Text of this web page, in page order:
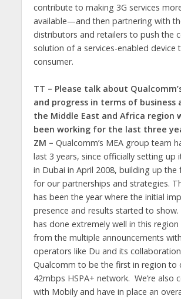
contribute to making 3G services
available—and then partnering with
distributors and retailers to push the
solution of a services-enabled device
consumer.
TT – Please talk about
and progress in terms of business
the Middle East and Africa region
been working for the last three
ZM – Qualcomm’s MEA group team
last 3 years, since officially setting up
in Dubai in April 2008, building up the
for our partnerships and strategies.
has been the year where the initial
presence and results started to
has done extremely well in this region
from the multiple announcements
operators like Du and its
Qualcomm to be the first in region to
42mbps HSPA+ network. We’re also
with Mobily and have in place an